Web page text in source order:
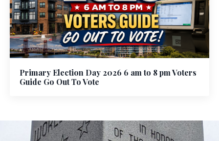
Primary Election Day 2026 6 am to 8 pm Voters
Guide Go Out To Vote